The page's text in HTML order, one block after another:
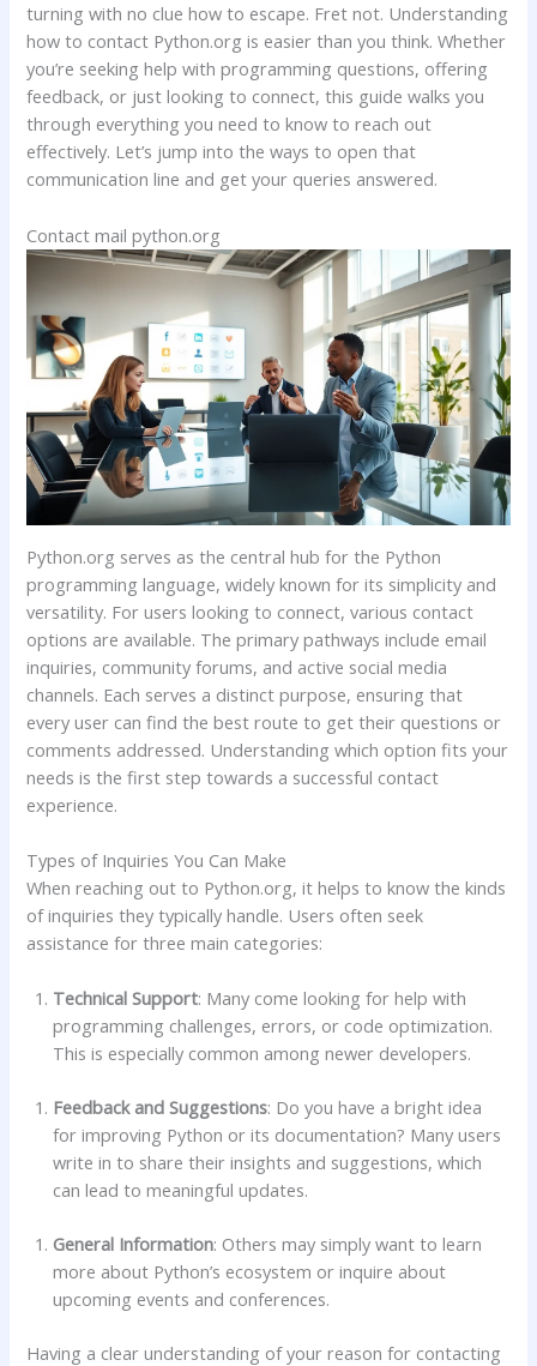
turning with no clue how to escape. Fret not. Understanding
how to contact Python.org is easier than you think. Whether
you’re seeking help with programming questions, offering
feedback, or just looking to connect, this guide walks you
through everything you need to know to reach out
effectively. Let’s jump into the ways to open that
communication line and get your queries answered.
Contact mail python.org
Python.org serves as the central hub for the Python
programming language, widely known for its simplicity and
versatility. For users looking to connect, various contact
options are available. The primary pathways include email
inquiries, community forums, and active social media
channels. Each serves a distinct purpose, ensuring that
every user can find the best route to get their questions or
comments addressed. Understanding which option fits your
needs is the first step towards a successful contact
experience.
Types of Inquiries You Can Make
When reaching out to Python.org, it helps to know the kinds
of inquiries they typically handle. Users often seek
assistance for three main categories:
Technical Support: Many come looking for help with
programming challenges, errors, or code optimization.
This is especially common among newer developers.
Feedback and Suggestions: Do you have a bright idea
for improving Python or its documentation? Many users
write in to share their insights and suggestions, which
can lead to meaningful updates.
General Information: Others may simply want to learn
more about Python’s ecosystem or inquire about
upcoming events and conferences.
Having a clear understanding of your reason for contacting